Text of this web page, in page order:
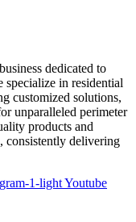
dedicated to
specialize in residential
customized solutions,
unparalleled perimeter
products and
consistently delivering
1-lightYoutube